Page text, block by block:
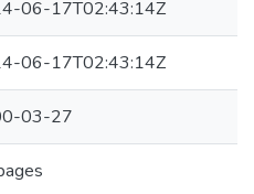
06-17T02:43:14Z
06-17T02:43:14Z
03-27